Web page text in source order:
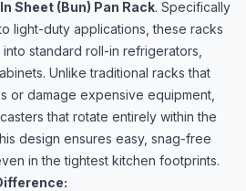
Sheet (Bun) Pan Rack. Specifically
light-duty applications, these racks
standard roll-in refrigerators,
Unlike traditional racks that
or damage expensive equipment,
that rotate entirely within the
design ensures easy, snag-free
in the tightest kitchen footprints.